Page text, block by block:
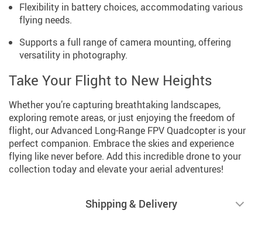
Flexibility in battery choices, accommodating various
flying needs.
Supports a full range of camera mounting, offering
versatility in photography.
Take Your Flight to New Heights
Whether you’re capturing breathtaking landscapes,
exploring remote areas, or just enjoying the freedom of
flight, our Advanced Long-Range FPV Quadcopter is your
perfect companion. Embrace the skies and experience
flying like never before. Add this incredible drone to your
collection today and elevate your aerial adventures!
Shipping & Delivery